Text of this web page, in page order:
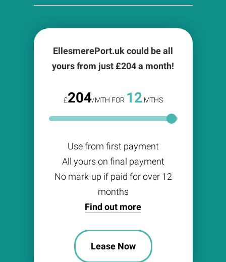
EllesmerePort.uk could be all
yours from just £204a month!
£204/MTH FOR 12 MTHS
Use from first payment
All yours on final payment
No mark-up if paid for over 12
months
Find out more
Lease Now